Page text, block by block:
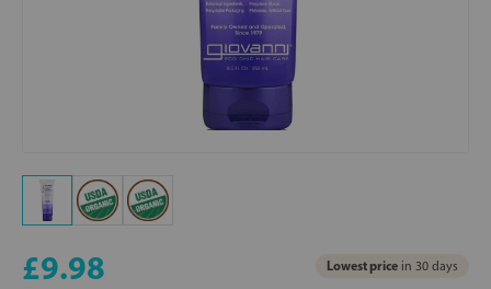
£9.98 Lowest price in 30 days